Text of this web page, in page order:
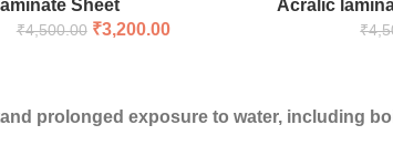
Sheet
₹4,500.00 ₹3,200.00
Acralic
₹
prolonged exposure to water, including